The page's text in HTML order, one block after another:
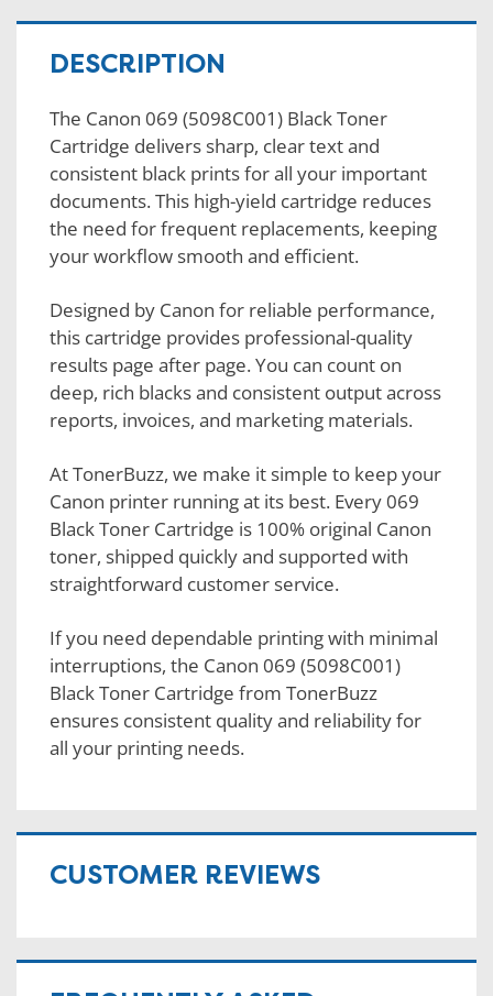
DESCRIPTION
The Canon 069 (5098C001) Black Toner
Cartridge delivers sharp, clear text and
consistent black prints for all your important
documents. This high-yield cartridge reduces
the need for frequent replacements, keeping
your workflow smooth and efficient.
Designed by Canon for reliable performance,
this cartridge provides professional-quality
results page after page. You can count on
deep, rich blacks and consistent output across
reports, invoices, and marketing materials.
At TonerBuzz, we make it simple to keep your
Canon printer running at its best. Every 069
Black Toner Cartridge is 100% original Canon
toner, shipped quickly and supported with
straightforward customer service.
If you need dependable printing with minimal
interruptions, the Canon 069 (5098C001)
Black Toner Cartridge from TonerBuzz
ensures consistent quality and reliability for
all your printing needs.
CUSTOMER REVIEWS